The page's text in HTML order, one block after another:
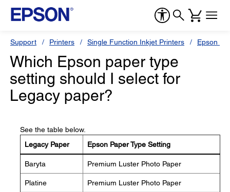
Support Printers Single Function Inkjet Printers Epson
Which Epson paper type
setting should I select for
Legacy paper?
See the table below.
Legacy Paper
Epson Paper Type Setting
Baryta Premium Luster Photo Paper
Platine Premium Luster Photo Paper